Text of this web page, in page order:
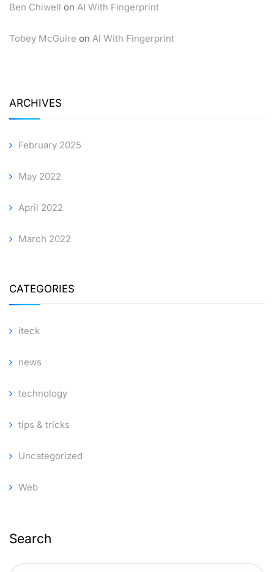
Ben Chiwell on AI With Fingerprint
Tobey McGuire on AI With Fingerprint
ARCHIVES
February 2025
May 2022
April 2022
March 2022
CATEGORIES
iteck
news
technology
tips & tricks
Uncategorized
Web
Search